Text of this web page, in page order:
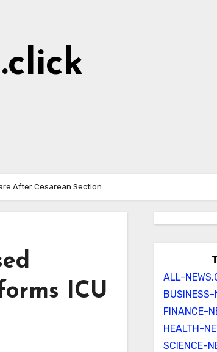
After Cesarean Section
ICU
ALL-
BUSINESS-
FINANCE-
HEALTH-
SCIENCE-